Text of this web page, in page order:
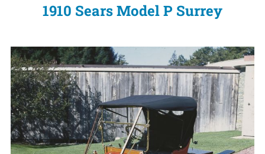
1910 Sears Model P Surrey